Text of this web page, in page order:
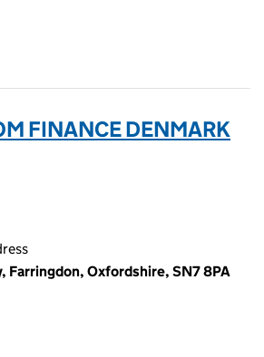
FINANCE DENMARK
Farringdon, Oxfordshire, SN7 8PA